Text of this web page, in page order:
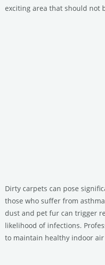
exciting area that should not
Dirty carpets can pose
those who suffer from
dust and pet fur can trigger
likelihood of infections.
to maintain healthy indoor